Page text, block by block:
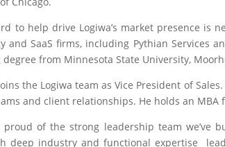
to help drive Logiwa’s market presence is
and SaaS firms, including Pythian Services
from Minnesota State University,
the Logiwa team as Vice President of
and client relationships. He holds an
proud of the strong leadership team we’ve
deep industry and functional expertise